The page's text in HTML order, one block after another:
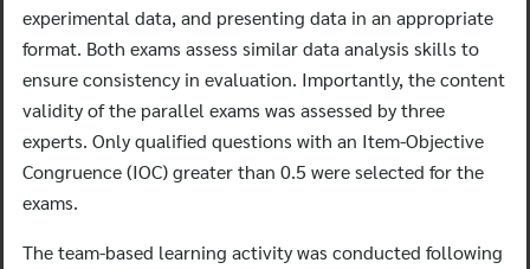
experimental data, and presenting data in an appropriate
format. Both exams assess similar data analysis skills to
ensure consistency in evaluation. Importantly, the content
validity of the parallel exams was assessed by three
experts. Only qualified questions with an Item-Objective
Congruence (IOC) greater than 0.5 were selected for the
exams.
The team-based learning activity was conducted following